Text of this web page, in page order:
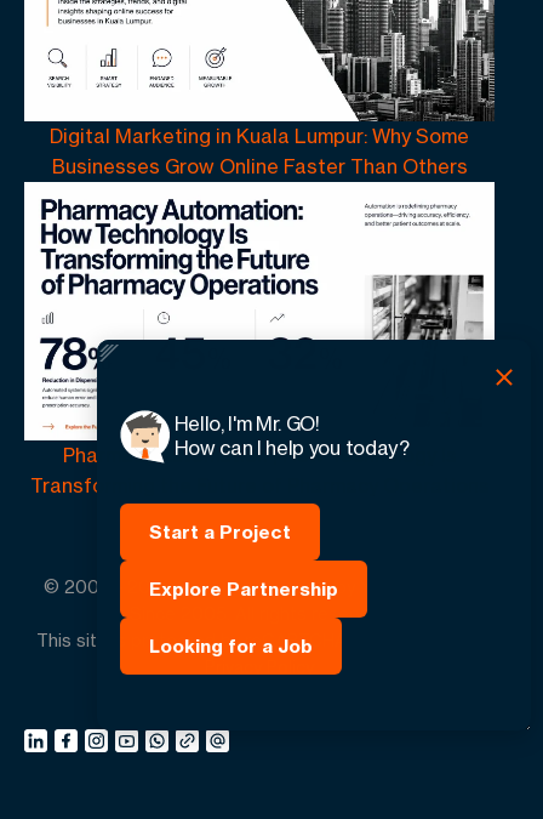
Digital Marketing in Kuala Lumpur: Why Some
Businesses Grow Online Faster Than Others
Pharmacy Automation | How Technology Is
Transforming the Future of Pharmacy Operations
© 2005 - 2026GO-Globe™ Driven by Your Success.
Since 2005. All rights reserved.
This site is protected by reCAPTCHA and the Google.
Hello, I'm Mr. GO!
How can I help you today?
Start a Project
Explore Partnership
Looking for a Job